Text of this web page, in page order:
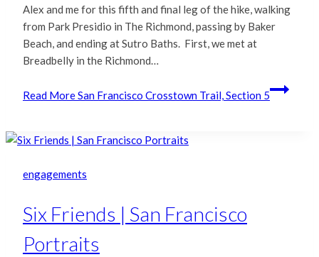
Alex and me for this fifth and final leg of the hike, walking
from Park Presidio in The Richmond, passing by Baker
Beach, and ending at Sutro Baths. First, we met at
Breadbelly in the Richmond…
Read MoreSan Francisco Crosstown Trail, Section 5
engagements
Six Friends | San Francisco
Portraits